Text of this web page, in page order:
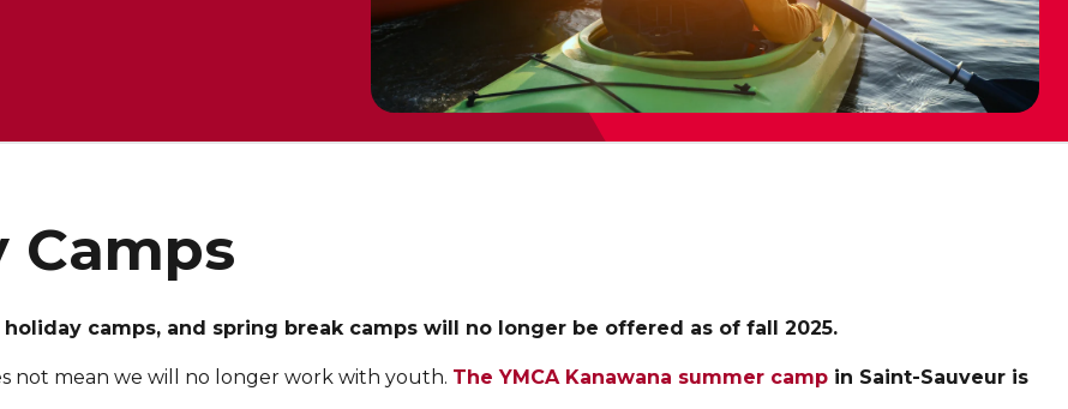
Camps
camps, and spring break camps will no longer be offered as of fall 2025.
not mean we will no longer work with youth. The YMCA Kanawana summer camp in Saint-Sauveur is